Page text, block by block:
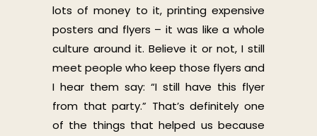
lots of money to it, printing expensive
posters and flyers – it was like a whole
culture around it. Believe it or not, I still
meet people who keep those flyers and
I hear them say: “I still have this flyer
from that party.” That’s definitely one
of the things that helped us because